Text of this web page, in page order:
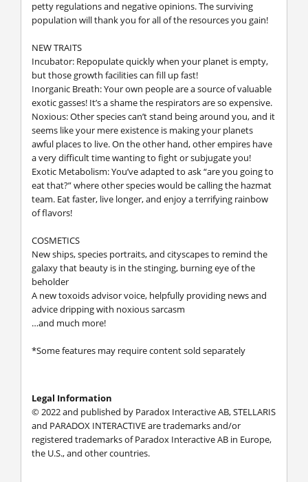
petty regulations and negative opinions. The surviving
population will thank you for all of the resources you gain!
NEW TRAITS
Incubator: Repopulate quickly when your planet is empty,
but those growth facilities can fill up fast!
Inorganic Breath: Your own people are a source of valuable
exotic gasses! It’s a shame the respirators are so expensive.
Noxious: Other species can’t stand being around you, and it
seems like your mere existence is making your planets
awful places to live. On the other hand, other empires have
a very difficult time wanting to fight or subjugate you!
Exotic Metabolism: You’ve adapted to ask “are you going to
eat that?” where other species would be calling the hazmat
team. Eat faster, live longer, and enjoy a terrifying rainbow
of flavors!
COSMETICS
New ships, species portraits, and cityscapes to remind the
galaxy that beauty is in the stinging, burning eye of the
beholder
A new toxoids advisor voice, helpfully providing news and
advice dripping with noxious sarcasm
…and much more!
*Some features may require content sold separately
Legal Information
© 2022 and published by Paradox Interactive AB, STELLARIS
and PARADOX INTERACTIVE are trademarks and/or
registered trademarks of Paradox Interactive AB in Europe,
the U.S., and other countries.